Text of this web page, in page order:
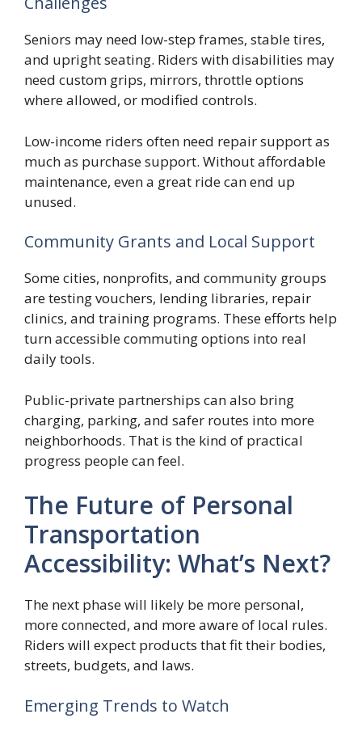
Seniors may need low-step frames, stable tires,
and upright seating. Riders with disabilities may
need custom grips, mirrors, throttle options
where allowed, or modified controls.
Low-income riders often need repair support as
much as purchase support. Without affordable
maintenance, even a great ride can end up
unused.
Community Grants and Local Support
Some cities, nonprofits, and community groups
are testing vouchers, lending libraries, repair
clinics, and training programs. These efforts help
turn accessible commuting options into real
daily tools.
Public-private partnerships can also bring
charging, parking, and safer routes into more
neighborhoods. That is the kind of practical
progress people can feel.
The Future of Personal
Transportation
Accessibility: What’s Next?
The next phase will likely be more personal,
more connected, and more aware of local rules.
Riders will expect products that fit their bodies,
streets, budgets, and laws.
Emerging Trends to Watch